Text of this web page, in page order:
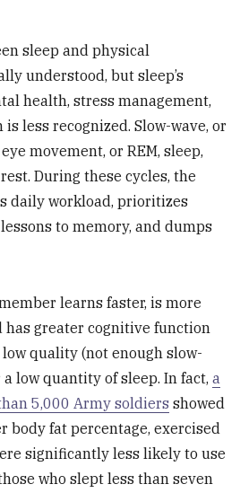
sleep and physical
understood, but sleep’s
health, stress management,
less recognized. Slow-wave, or
movement, or REM, sleep,
During these cycles, the
daily workload, prioritizes
to memory, and dumps
learns faster, is more
has greater cognitive function
quality (not enough slow-
a low quantity of sleep. In fact,a
5,000 Army soldiers showed
body fat percentage, exercised
significantly less likely to use
who slept less than seven